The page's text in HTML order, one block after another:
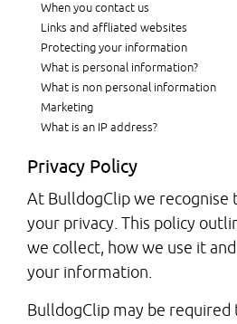
When you contact us
Links and affliated websites
Protecting your information
What is personal information?
What is non personal information
Marketing
What is an IP address?
Privacy Policy
At BulldogClip we
your privacy. This policy
we collect, how we use it
your information.
BulldogClip may be required